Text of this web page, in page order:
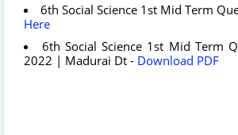
6th Social Science 1st Mid Term
Here
6th Social Science 1st Mid Term
2022 | Madurai Dt - Download PDF